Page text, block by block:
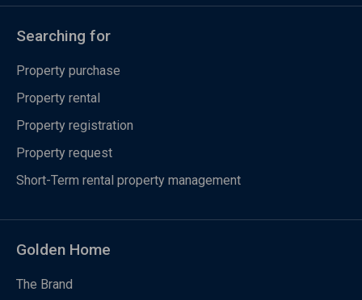
Searching for
Property purchase
Property rental
Property registration
Property request
Short-Term rental property management
Golden Home
The Brand